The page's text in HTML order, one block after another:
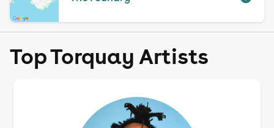
Top Torquay Artists